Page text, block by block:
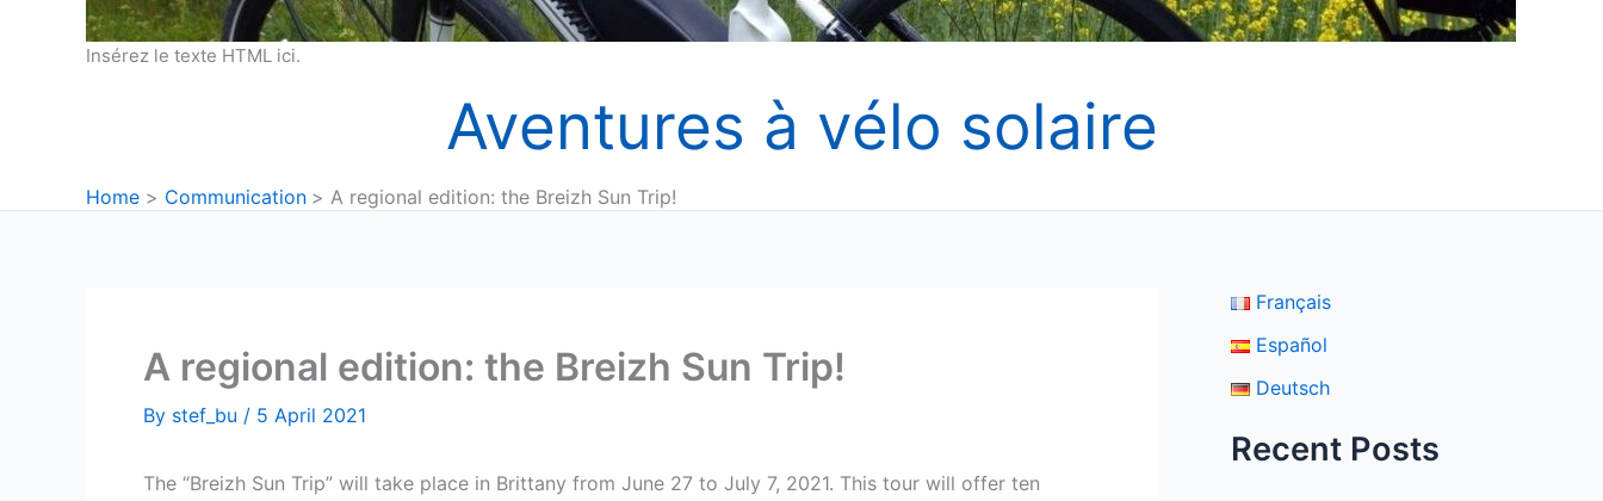
Insérez le texte HTML ici.
Aventures à vélo solaire
Home Communication A regional edition: the Breizh Sun Trip!
A regional edition: the Breizh Sun Trip!
By stef_bu / 5 April 2021
The “Breizh Sun Trip” will take place in Brittany from June 27 to July 7, 2021. This tour will offer ten
Français
Español
Deutsch
Recent Posts